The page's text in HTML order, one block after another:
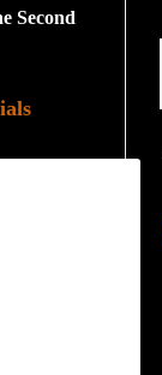
Second